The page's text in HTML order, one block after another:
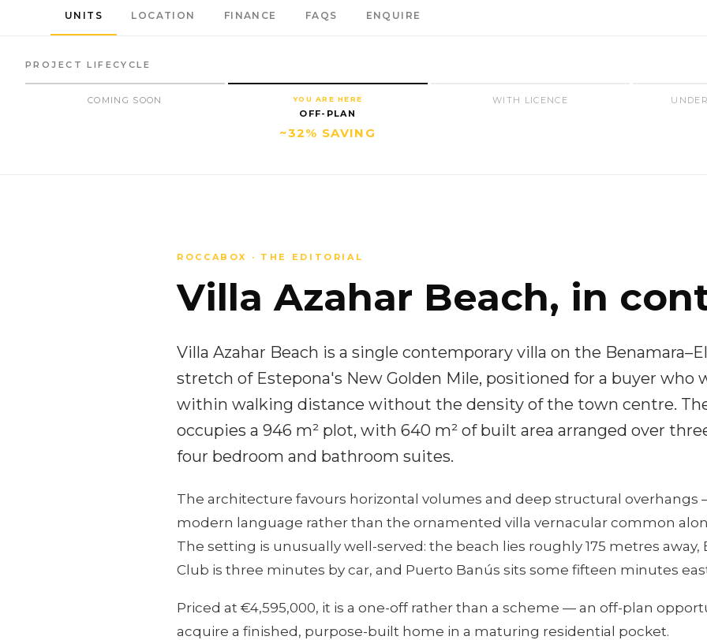
UNITS LOCATION FINANCE FAQS ENQUIRE
PROJECT LIFECYCLE
COMING SOON YOU ARE HERE
OFF-PLAN
~32% SAVING
WITH LICENCE
ROCCABOX · THE EDITORIAL
Villa Azahar Beach, in
Villa Azahar Beach is a single contemporary villa on the
stretch of Estepona's New Golden Mile, positioned for a buyer who
within walking distance without the density of the town centre.
occupies a 946 m² plot, with 640 m² of built area arranged over
four bedroom and bathroom suites.
The architecture favours horizontal volumes and deep structural overhangs
modern language rather than the ornamented villa vernacular common
The setting is unusually well-served: the beach lies roughly 175 metres away,
Club is three minutes by car, and Puerto Banús sits some fifteen minutes
Priced at €4,595,000, it is a one-off rather than a scheme — an off-plan
acquire a finished, purpose-built home in a maturing residential pocket.